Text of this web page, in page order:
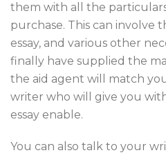
them with all the
purchase. This can involve
essay, and various other
finally have supplied the
the aid agent will match
writer who will give you
essay enable.
You can also talk to your